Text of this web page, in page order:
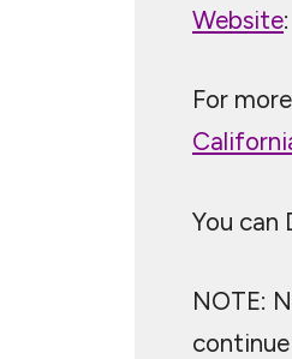
Website:
For
You can
NOTE: